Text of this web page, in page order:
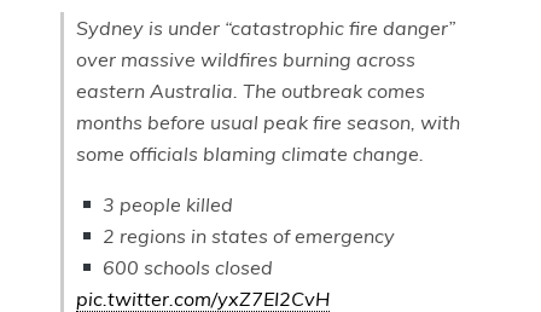
Sydney is under “catastrophic fire danger”
over massive wildfires burning across
eastern Australia. The outbreak comes
months before usual peak fire season, with
some officials blaming climate change.
3 people killed
2 regions in states of emergency
600 schools closed
pic.twitter.com/yxZ7EI2CvH